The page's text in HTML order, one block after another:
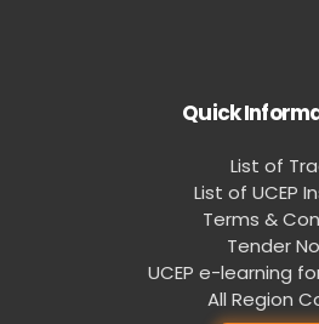
Quick
List of
List of UCEP
Terms &
Tender
UCEP e-learning
All Region